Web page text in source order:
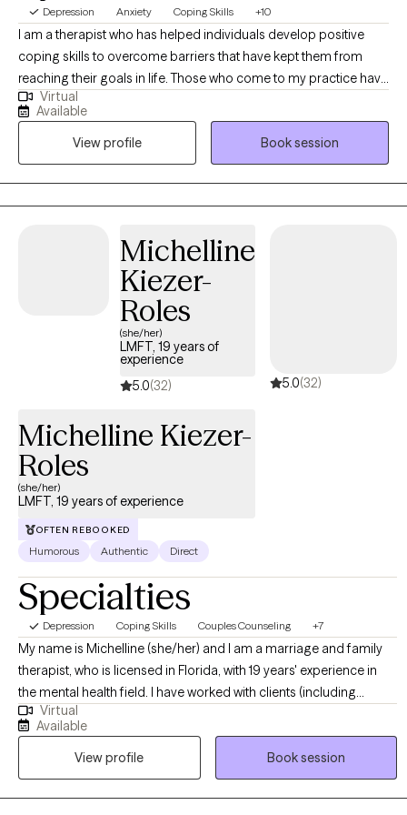
Depression Anxiety Coping Skills +10
I am a therapist who has helped individuals develop positive
coping skills to overcome barriers that have kept them from
reaching their goals in life. Those who come to my practice have
felt welcomed and accepted in a non-judgmental environment. I
often hear from my clients, (especially from men) that they
wished that they had not postponed treatment after starting
services with me. By actively listening to your concerns, worries,
and issues that keeping you from your goals, you and I will get to
work on overcoming those barriers.
Virtual
Available
View profile
Book session
Michelline
Kiezer-
Roles
(she/her)
LMFT, 19 years of
experience
5.0(32) 5.0(32)
Michelline Kiezer-
Roles
(she/her)
LMFT, 19 years of experience
OFTEN REBOOKED
Humorous Authentic Direct
Specialties
Depression Coping Skills Couples Counseling +7
My name is Michelline (she/her) and I am a marriage and family
therapist, who is licensed in Florida, with 19 years' experience in
the mental health field. I have worked with clients (including
individuals, couples, and families) who have experienced a wide
array of concerns such as depression, anxiety, PTSD, stress
management, domestic violence, female empowerment,
communication, parenting issues, relationship issues, ADHD,
LGBTQIA+ concerns, medication/mood management, and anger
Virtual
Available
View profile
Book session